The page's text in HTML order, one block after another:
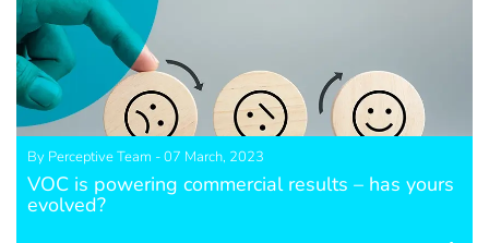
By Perceptive Team - 07 March, 2023
VOC is powering commercial results – has yours
evolved?